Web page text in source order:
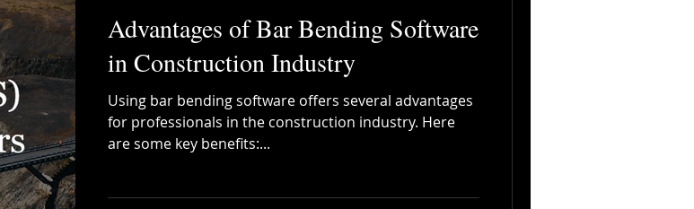
Advantages of Bar Bending Software
in Construction Industry
Using bar bending software offers several advantages
for professionals in the construction industry. Here
are some key benefits:...